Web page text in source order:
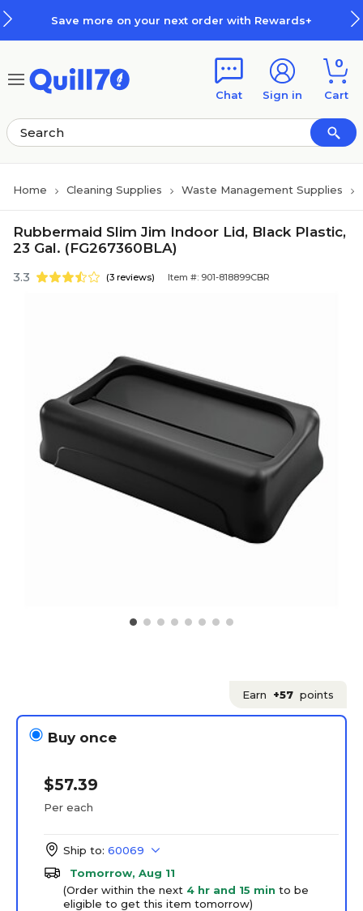
Save more on your next order with Rewards+
Chat Sign in
0
Cart
Home Cleaning Supplies Waste Management Supplies
Rubbermaid Slim Jim Indoor Lid, Black Plastic,
23 Gal. (FG267360BLA)
3.3 (3 reviews) Item #: 901-818899CBR
Earn +57 points
Buy once
$57.39
Per each
Ship to: 60069
Tomorrow, Aug 11
(Order within the next 4 hr and 15 min to be
eligible to get this item tomorrow)